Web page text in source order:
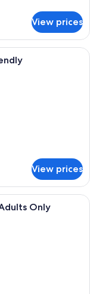
View prices
with two beds, a TV, a
View prices
a bed, a desk, and a
Only